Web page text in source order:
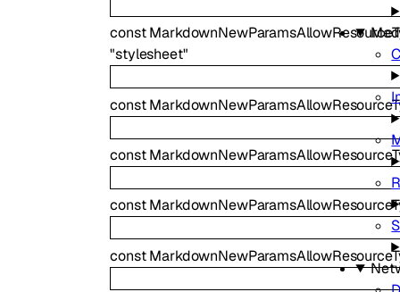
const
"stylesheet"
const
const
const
const